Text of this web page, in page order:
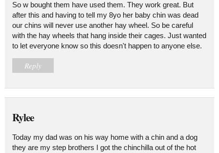
So w bought them have used them. They work great. But
after this and having to tell my 8yo her baby chin was dead
our chins will never use another hay wheel. So be careful
with the hay wheels that hang inside their cages. Just wanted
to let everyone know so this doesn't happen to anyone else.
Reply
Rylee
Today my dad was on his way home with a chin and a dog
they are my step brothers I got the chinchilla out of the hot